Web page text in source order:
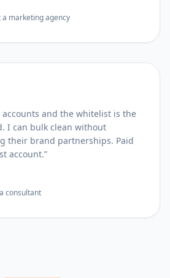
a marketing agency
and the whitelist is the
I can bulk clean without
their brand partnerships. Paid
account.”
consultant